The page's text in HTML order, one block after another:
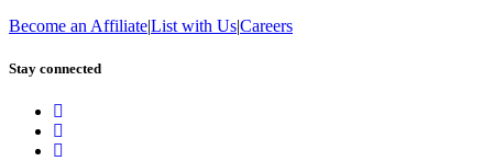
Become an Affiliate|List with Us|Careers
Stay connected